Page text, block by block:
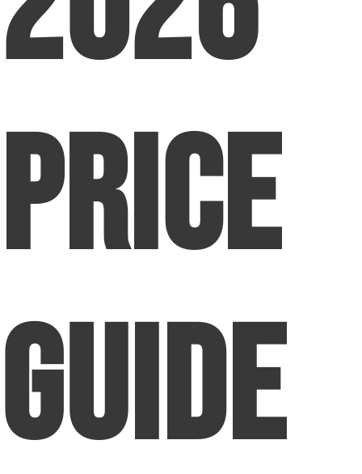
Price
Guide